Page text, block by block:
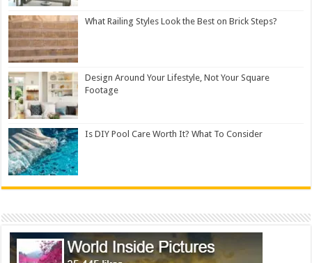
What Railing Styles Look the Best on Brick Steps?
Design Around Your Lifestyle, Not Your Square
Footage
Is DIY Pool Care Worth It? What To Consider